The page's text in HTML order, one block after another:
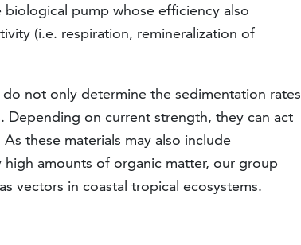
pump whose efficiency also
(i.e. respiration, remineralization of
not only determine the sedimentation rates
on current strength, they can act
these materials may also include
amounts of organic matter, our group
vectors in coastal tropical ecosystems.